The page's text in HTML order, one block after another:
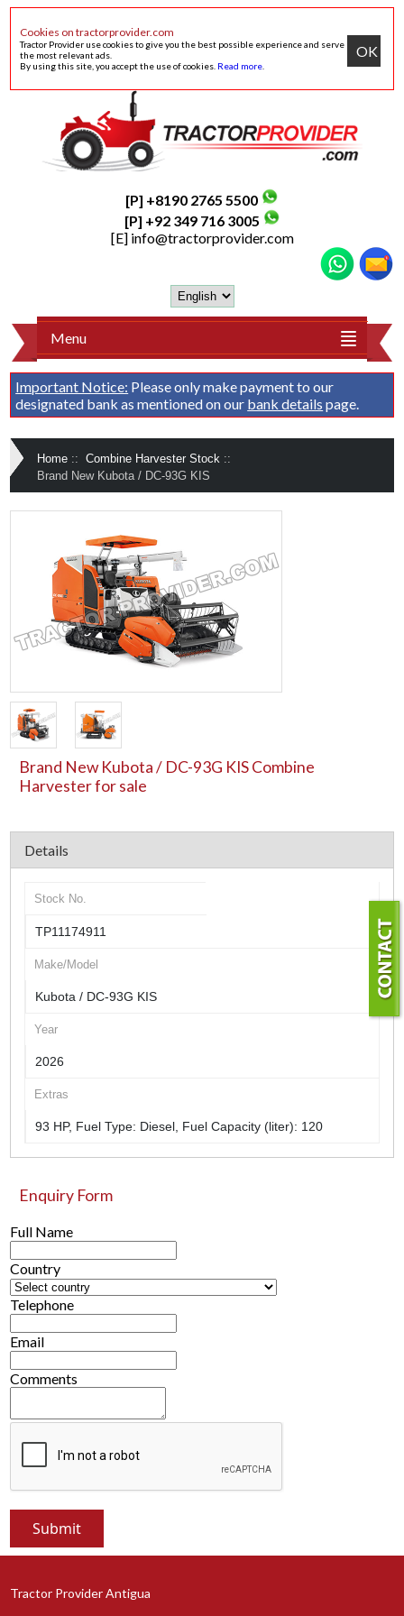
Cookies on tractorprovider.com
Tractor Provider use cookies to give you the best possible experience and serve
the most relevant ads.
By using this site, you accept the use of cookies. Read more
OK
[P] +8190 2765 5500
[P] +92 349 716 3005
[E] info@tractorprovider.com
Menu
Important Notice: Please only make payment to our
designated bank as mentioned on our bank details page.
Home :: Combine Harvester Stock ::
Brand New Kubota / DC-93G KIS
Brand New Kubota / DC-93G KIS Combine
Harvester for sale
Details
Stock No.
TP11174911
Make/Model
Kubota / DC-93G KIS
Year
2026
Extras
93 HP, Fuel Type: Diesel, Fuel Capacity (liter): 120
Enquiry Form
Full Name
Country
Telephone
Email
Comments
Tractor Provider Antigua